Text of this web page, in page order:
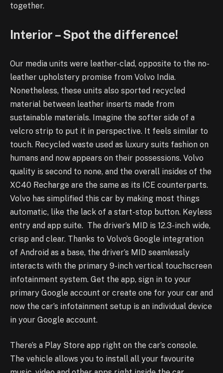
together.
Interior – Spot the difference!
Our media units were leather-clad, opposite to the no-
leather upholstery promise from Volvo India.
Nonetheless, these units also sported recycled
material between leather inserts made from
sustainable materials. Imagine the softer side of a
velcro strip to put it in perspective. It feels similar to
touch. Recycled waste used as luxury suits fashion on
humans and now appears on their possessions. Volvo
quality is second to none, and the overall insides of the
XC40 Recharge are the same as its ICE counterparts.
Volvo has simplified this car by making most things
automatic, like the lack of a start-stop button. Keyless
entry and app suite. The driver’s MID is 12.3-inch wide,
crisp and clear. Thanks to Volvo’s Google integration
of Android as a base, the driver’s MID seamlessly
interacts with the primary 9-inch vertical touchscreen
infotainment system. Get the app, sign in to your
primary Google account or create one for your car and
now the car’s infotainment setup is an individual device
in your Google account.
There’s a Play Store app right on the car’s console.
The vehicle allows you to install all your favourite